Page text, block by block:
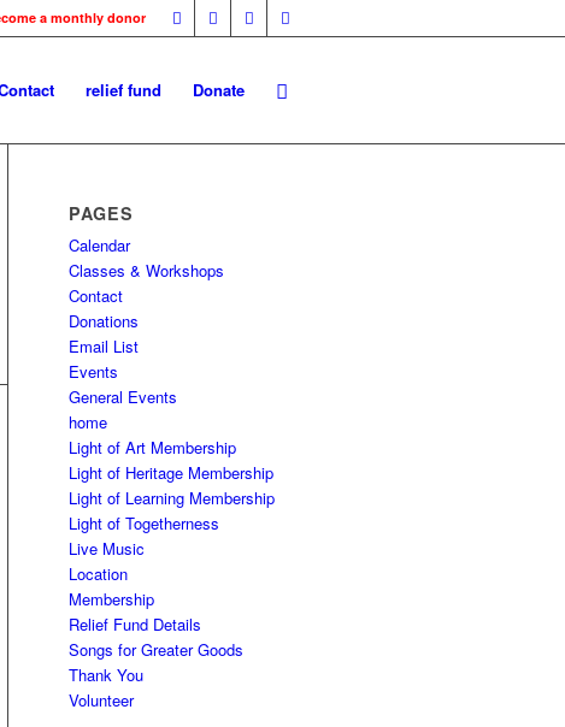
a monthly donor
relief fund Donate
PAGES
Calendar
Classes & Workshops
Contact
Donations
Email List
Events
General Events
home
Light of Art Membership
Light of Heritage Membership
Light of Learning Membership
Light of Togetherness
Live Music
Location
Membership
Relief Fund Details
Songs for Greater Goods
Thank You
Volunteer